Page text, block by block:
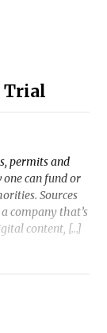
Trial
permits and
can fund or
Sources
company that’s
content, […]